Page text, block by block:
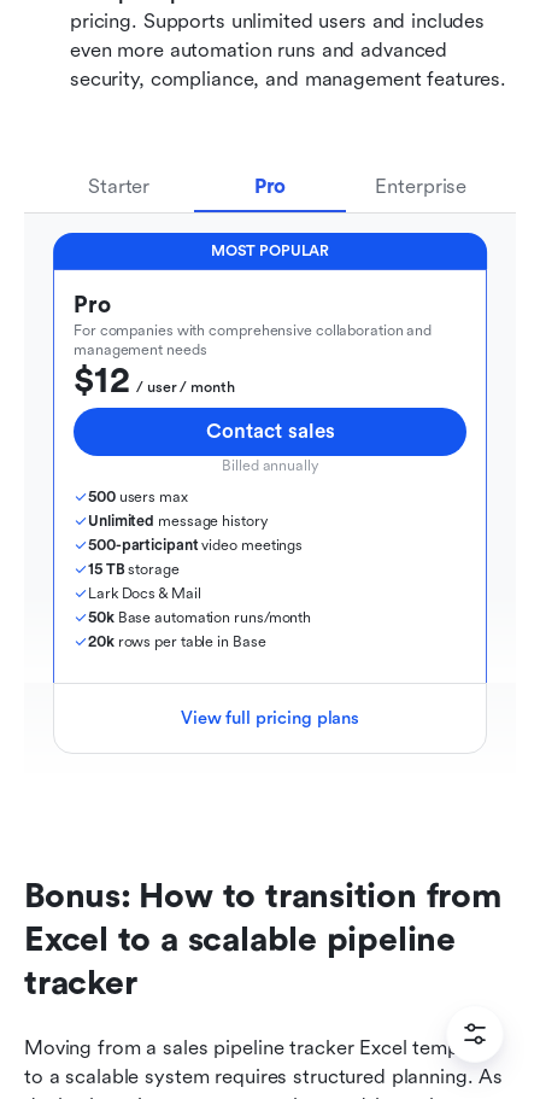
pricing. Supports unlimited users and includes
even more automation runs and advanced
security, compliance, and management features.
Starter Pro Enterprise
MOST POPULAR
Pro
For companies with comprehensive collaboration and
management needs
$12
  / user / month
Contact sales
Billed annually
500 users max
Unlimited message history
500-participant video meetings
15 TB storage
Lark Docs & Mail
50k Base automation runs/month
20k rows per table in Base
View full pricing plans
Bonus: How to transition from
Excel to a scalable pipeline
tracker
Moving from a sales pipeline tracker Excel template
to a scalable system requires structured planning. As